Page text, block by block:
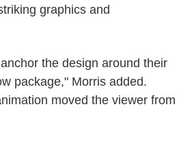
graphics and
the design around their
package," Morris added.
moved the viewer from